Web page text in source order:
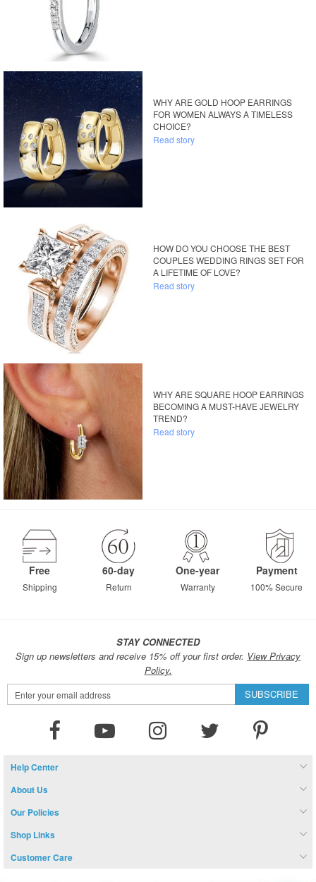
WHY ARE GOLD HOOP EARRINGS
FOR WOMEN ALWAYS A TIMELESS
CHOICE?
Read story
HOW DO YOU CHOOSE THE BEST
COUPLES WEDDING RINGS SET FOR
A LIFETIME OF LOVE?
Read story
WHY ARE SQUARE HOOP EARRINGS
BECOMING A MUST-HAVE JEWELRY
TREND?
Read story
Free
Shipping
60-day
Return
One-year
Warranty
Payment
100% Secure
STAY CONNECTED
Sign up newsletters and receive 15% off your first order. View Privacy
Policy.
Sign
Up
SUBSCRIBE
Help Center
About Us
Our Policies
Shop Links
Customer Care